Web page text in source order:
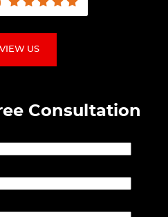
US
Consultation